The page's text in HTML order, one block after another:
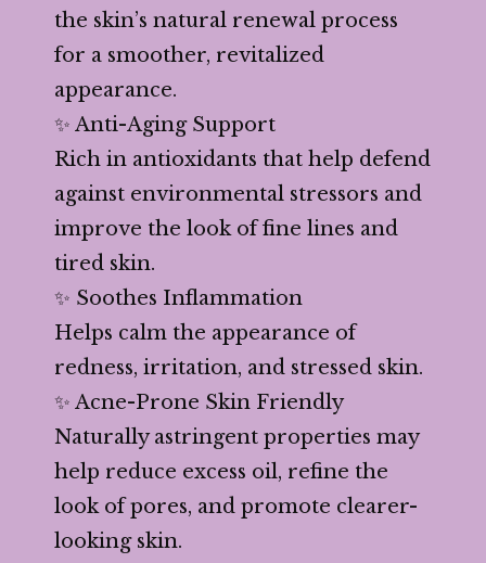
the skin’s natural renewal process
for a smoother, revitalized
appearance.
✨ Anti-Aging Support
Rich in antioxidants that help defend
against environmental stressors and
improve the look of fine lines and
tired skin.
✨ Soothes Inflammation
Helps calm the appearance of
redness, irritation, and stressed skin.
✨ Acne-Prone Skin Friendly
Naturally astringent properties may
help reduce excess oil, refine the
look of pores, and promote clearer-
looking skin.